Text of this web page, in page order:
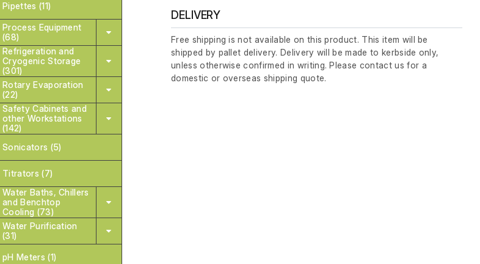
Pipettes (11)
Process Equipment
(68)
Refrigeration and
Cryogenic Storage
(301)
Rotary Evaporation
(22)
Safety Cabinets and
other Workstations
(142)
Sonicators (5)
Titrators (7)
Water Baths, Chillers
and Benchtop
Cooling (73)
Water Purification
(31)
pH Meters (1)
DELIVERY
Free shipping is not available on this product. This item will be
shipped by pallet delivery. Delivery will be made to kerbside only,
unless otherwise confirmed in writing. Please contact us for a
domestic or overseas shipping quote.